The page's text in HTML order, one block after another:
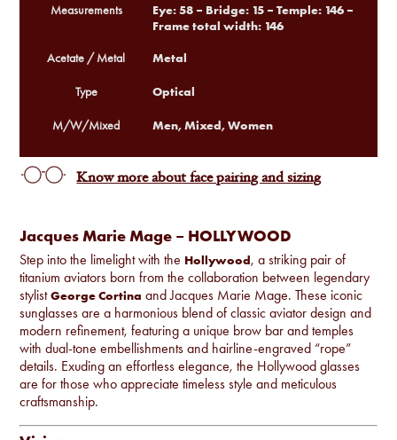
Jacques Marie Mage – HOLLYWOOD
Step into the limelight with the Hollywood, a striking pair of
titanium aviators born from the collaboration between legendary
stylistGeorge Cortina and Jacques Marie Mage. These iconic
sunglasses are a harmonious blend of classic aviator design and
modern refinement, featuring a unique brow bar and temples
with dual-tone embellishments and hairline-engraved “rope”
details. Exuding an effortless elegance, the Hollywood glasses
are for those who appreciate timeless style and meticulous
craftsmanship.
Measurements
Eye: 58 – Bridge: 15 – Temple: 146 –
Frame total width: 146
Acetate / Metal Metal
Type Optical
M/W/Mixed Men, Mixed, Women
Know more about face pairing and sizing